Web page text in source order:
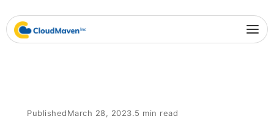
PublishedMarch 28, 2023.5 min read